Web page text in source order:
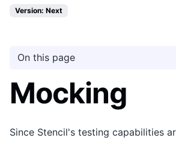
Version: Next
On this page
Mocking
Since Stencil's testing capabilities